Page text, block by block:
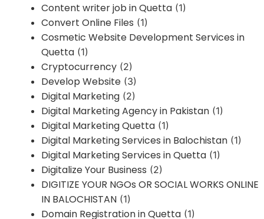
Content writer job in Quetta (1)
Convert Online Files (1)
Cosmetic Website Development Services in
Quetta (1)
Cryptocurrency (2)
Develop Website (3)
Digital Marketing (2)
Digital Marketing Agency in Pakistan (1)
Digital Marketing Quetta (1)
Digital Marketing Services in Balochistan (1)
Digital Marketing Services in Quetta (1)
Digitalize Your Business (2)
DIGITIZE YOUR NGOs OR SOCIAL WORKS ONLINE
IN BALOCHISTAN (1)
Domain Registration in Quetta (1)